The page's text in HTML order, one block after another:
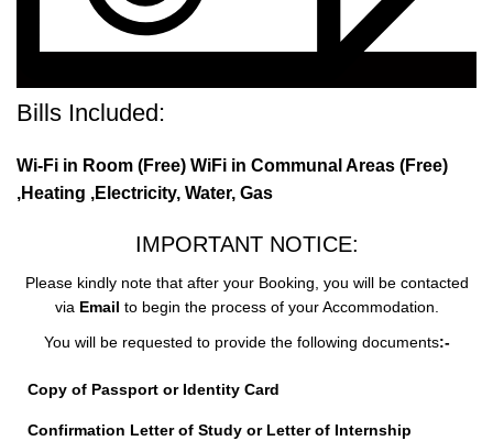
Bills Included:
Wi-Fi in Room (Free) WiFi in Communal Areas (Free)
,Heating ,Electricity, Water, Gas
IMPORTANT NOTICE:
Please kindly note that after your Booking, you will be contacted
via Email to begin the process of your Accommodation.
You will be requested to provide the following documents:-
Copy of Passport or Identity Card
Confirmation Letter of Study or Letter of Internship